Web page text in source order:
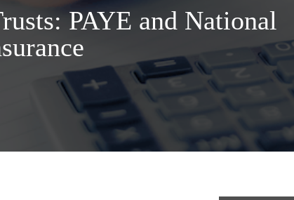
PAYE and National